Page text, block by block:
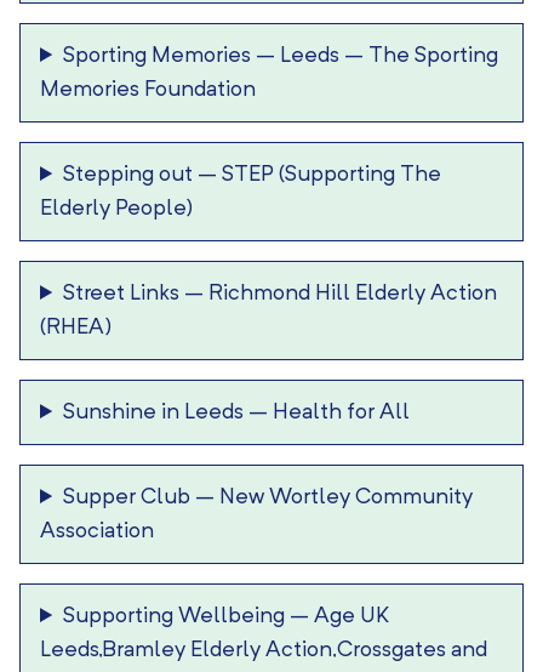
Sporting Memories – Leeds – The Sporting
Memories Foundation
Stepping out –STEP (Supporting The
Elderly People)
Street Links – Richmond Hill Elderly Action
(RHEA)
Sunshine in Leeds – Health for All
Supper Club – New Wortley Community
Association
Supporting Wellbeing –Age UK
Leeds,Bramley Elderly Action,Crossgates and